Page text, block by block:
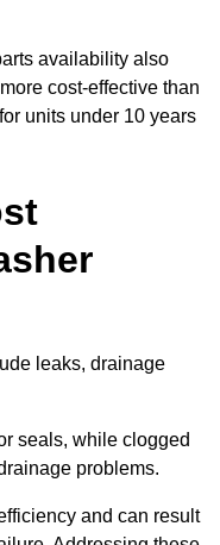
availability also
cost-effective than
units under 10 years
leaks, drainage
seals, while clogged
problems.
and can result